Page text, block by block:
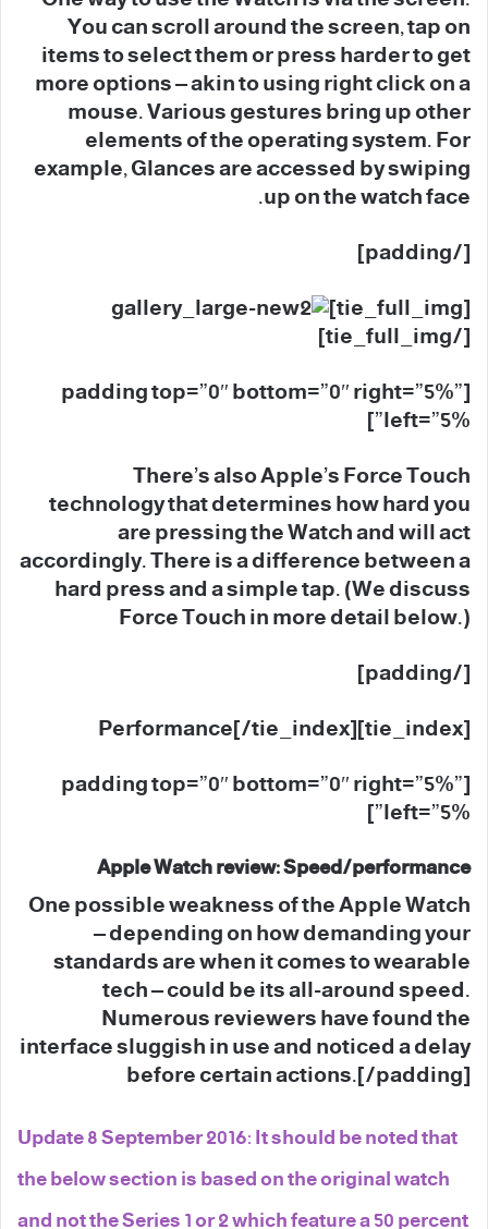
You can scroll around the screen, tap on
items to select them or press harder to get
more options – akin to using right click on a
mouse. Various gestures bring up other
elements of the operating system. For
example, Glances are accessed by swiping
up on the watch face.
[/padding]
[tie_full_img]
[/tie_full_img]
[padding top=”0″ bottom=”0″ right=”5%”
left=”5%”]
There’s also Apple’s Force Touch
technology that determines how hard you
are pressing the Watch and will act
accordingly. There is a difference between a
hard press and a simple tap. (We discuss
Force Touch in more detail below.)
[/padding]
[tie_index]Performance[/tie_index]
[padding top=”0″ bottom=”0″ right=”5%”
left=”5%”]
Apple Watch review: Speed/performance
One possible weakness of the Apple Watch
– depending on how demanding your
standards are when it comes to wearable
tech – could be its all-around speed.
Numerous reviewers have found the
interface sluggish in use and noticed a delay
before certain actions.[/padding]
Update 8 September 2016: It should be noted that
the below section is based on the original watch